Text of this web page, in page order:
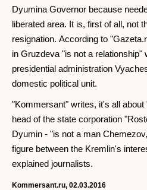
Dyumina Governor because
liberated area. It is, first of all, not
resignation. According to
in Gruzdeva "is not a relationship"
presidential administration
domestic political unit.
"Kommersant" writes, it's all
head of the state corporation
Dyumin - "is not a man
figure between the Kremlin's
explained journalists.
Kommersant.ru, 02.03.2016